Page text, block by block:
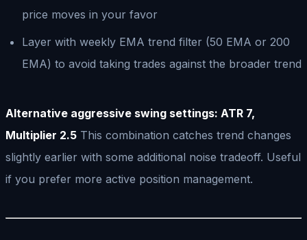
price moves in your favor
Layer with weekly EMA trend filter (50 EMA or 200
EMA) to avoid taking trades against the broader trend
Alternative aggressive swing settings: ATR 7,
Multiplier 2.5 This combination catches trend changes
slightly earlier with some additional noise tradeoff. Useful
if you prefer more active position management.